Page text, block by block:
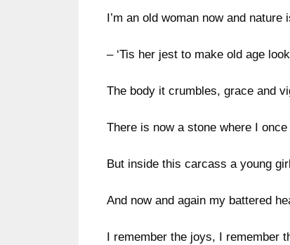
I’m an old woman now and nature
– ‘Tis her jest to make old age
The body it crumbles, grace and
There is now a stone where I
But inside this carcass a young
And now and again my battered
I remember the joys, I remember